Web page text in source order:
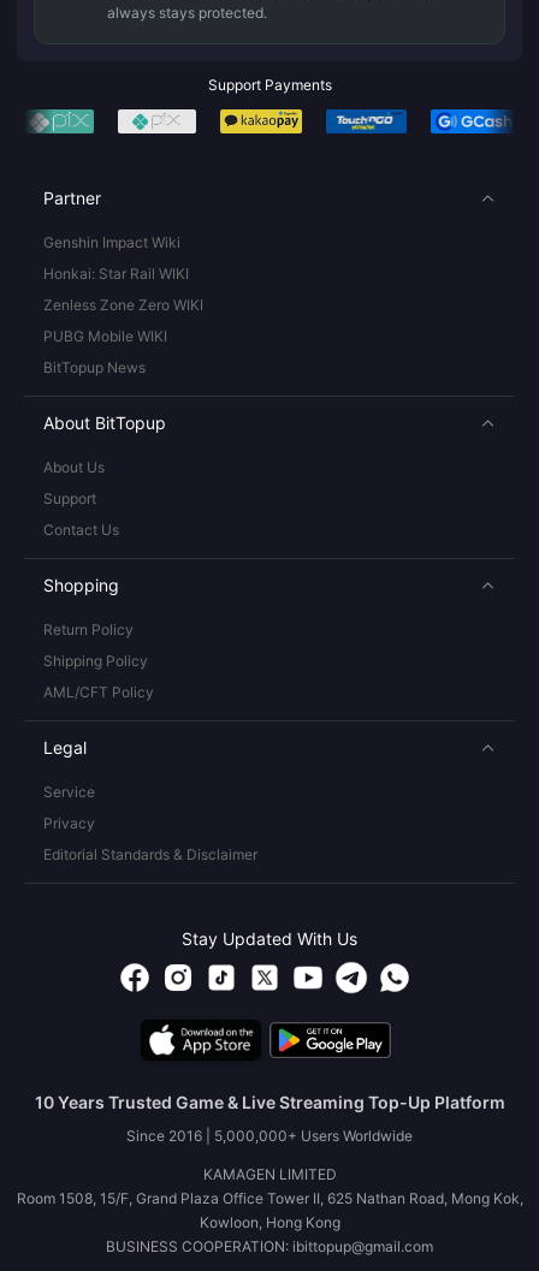
always stays protected.
Support Payments
Partner
Genshin Impact Wiki
Honkai: Star Rail WIKI
Zenless Zone Zero WIKI
PUBG Mobile WIKI
BitTopup News
About BitTopup
About Us
Support
Contact Us
Shopping
Return Policy
Shipping Policy
AML/CFT Policy
Legal
Service
Privacy
Editorial Standards & Disclaimer
Stay Updated With Us
10 Years Trusted Game & Live Streaming Top-Up Platform
Since 2016 | 5,000,000+ Users Worldwide
KAMAGEN LIMITED
Room 1508, 15/F, Grand Plaza Office Tower II, 625 Nathan Road, Mong Kok,
Kowloon, Hong Kong
BUSINESS COOPERATION: ibittopup@gmail.com